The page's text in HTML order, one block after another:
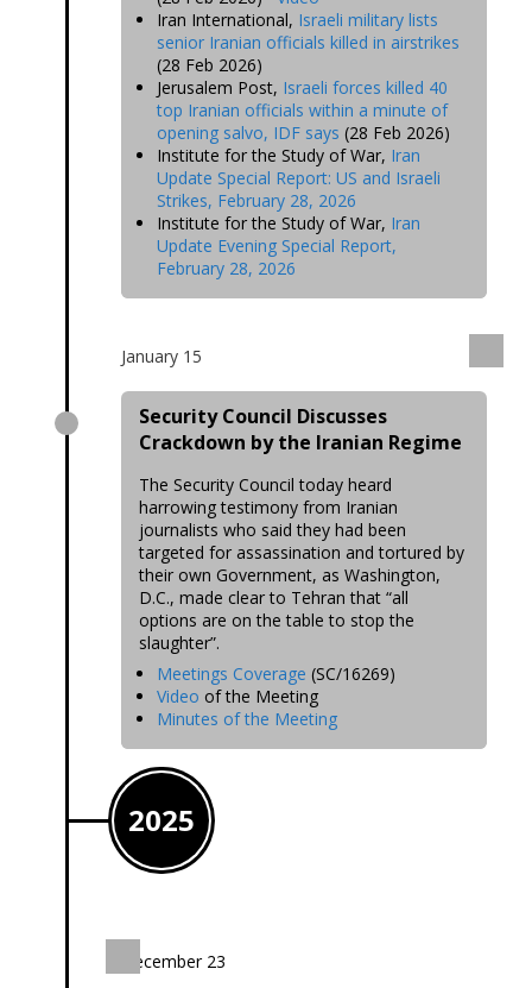
Iran International, Israeli military lists
senior Iranian officials killed in airstrikes
(28 Feb 2026)
Jerusalem Post, Israeli forces killed 40
top Iranian officials within a minute of
opening salvo, IDF says (28 Feb 2026)
Institute for the Study of War, Iran
Update Special Report: US and Israeli
Strikes, February 28, 2026
Institute for the Study of War, Iran
Update Evening Special Report,
February 28, 2026
January 15
Security Council Discusses
Crackdown by the Iranian Regime
The Security Council today heard
harrowing testimony from Iranian
journalists who said they had been
targeted for assassination and tortured by
their own Government, as Washington,
D.C., made clear to Tehran that “all
options are on the table to stop the
slaughter”.
Meetings Coverage (SC/16269)
Video of the Meeting
Minutes of the Meeting
2025
December 23